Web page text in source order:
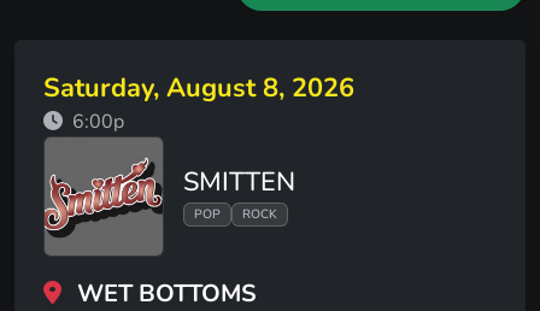
Saturday, August 8, 2026
6:00p
SMITTEN
POP ROCK
WET BOTTOMS